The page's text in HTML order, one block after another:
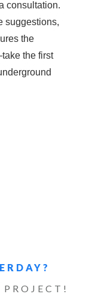
consultation.
suggestions,
the
the first